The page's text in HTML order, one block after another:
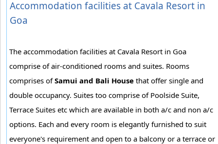
Accommodation facilities at Cavala Resort in
Goa
The accommodation facilities at Cavala Resort in Goa
comprise of air-conditioned rooms and suites. Rooms
comprises ofSamui and Bali House that offer single and
double occupancy. Suites too comprise of Poolside Suite,
Terrace Suites etc which are available in both a/c and non a/c
options. Each and every room is elegantly furnished to suit
everyone's requirement and open to a balcony or a terrace or